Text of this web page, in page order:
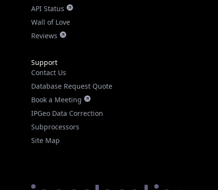
API Status
Wall of Love
Reviews
Support
Contact Us
Database Request Quote
Book a Meeting
IPGeo Data Correction
Subprocessors
Site Map